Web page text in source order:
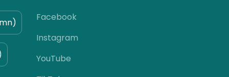
Facebook
Instagram
YouTube